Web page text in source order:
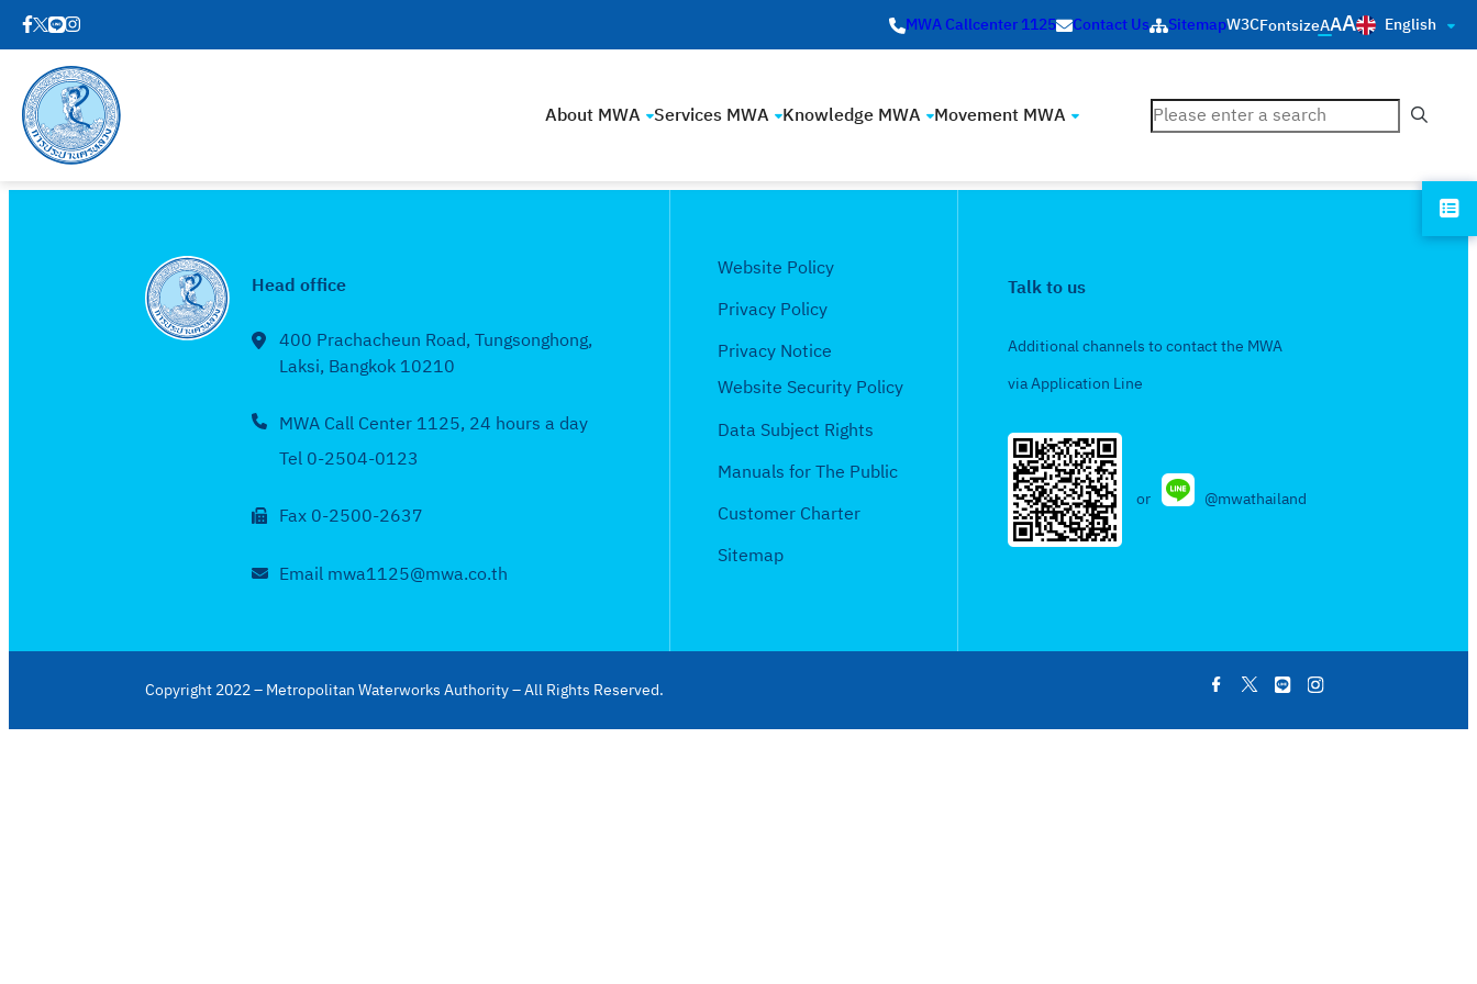
MWA Callcenter 1125 Contact Us SitemapW3CFontsizeAAA English
About MWA Services MWA Knowledge MWA Movement MWA ค้นหา
Head office
400 Prachacheun Road, Tungsonghong,
Laksi, Bangkok 10210
MWA Call Center 1125, 24 hours a day
Tel 0-2504-0123
Fax 0-2500-2637
Email mwa1125@mwa.co.th
Website Policy
Privacy Policy
Privacy Notice
Website Security Policy
Data Subject Rights
Manuals for The Public
Customer Charter
Sitemap
Talk to us
Additional channels to contact the MWA
via Application Line
or @mwathailand
Copyright 2022 – Metropolitan Waterworks Authority – All Rights Reserved. . . . .